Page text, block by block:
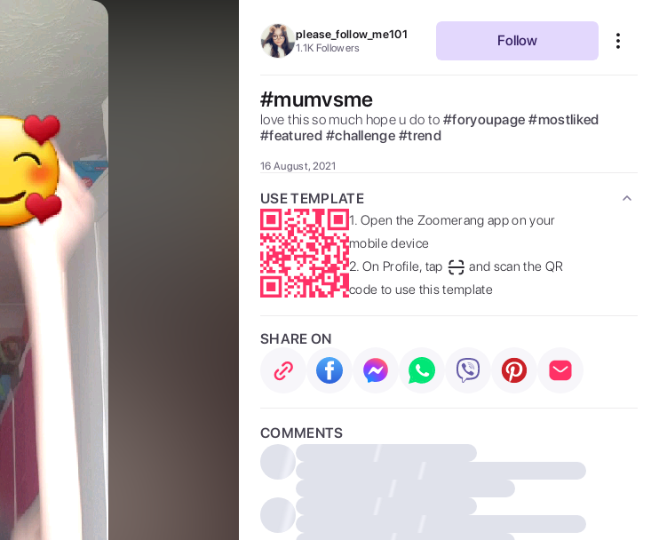
0 please_follow_me101
1.1K Followers Follow
#mumvsme
love this so much hope u do to #foryoupage #mostliked
#featured #challenge #trend
16 August, 2021
USE TEMPLATE
1. Open the Zoomerang app on your
mobile device
2. On Profile, tap
and scan the QR
code to use this template
SHARE ON
COMMENTS